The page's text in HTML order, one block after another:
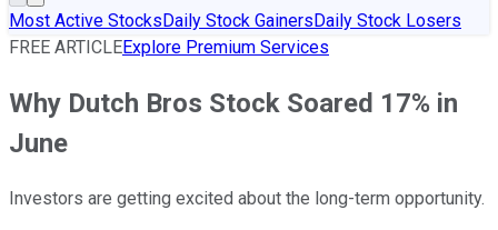
Most Active StocksDaily Stock GainersDaily Stock Losers
FREE ARTICLEExplore Premium Services
Why Dutch Bros Stock Soared 17% in
June
Investors are getting excited about the long-term opportunity.